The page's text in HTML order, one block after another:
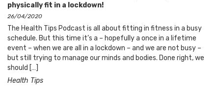
physically fit in a lockdown!
26/04/2020
The Health Tips Podcast is all about fitting in fitness in a busy
schedule. But this time it’s a – hopefully a once in a lifetime
event – when we are all in a lockdown – and we are not busy –
but still trying to manage our minds and bodies. Done right, we
should […]
Health Tips